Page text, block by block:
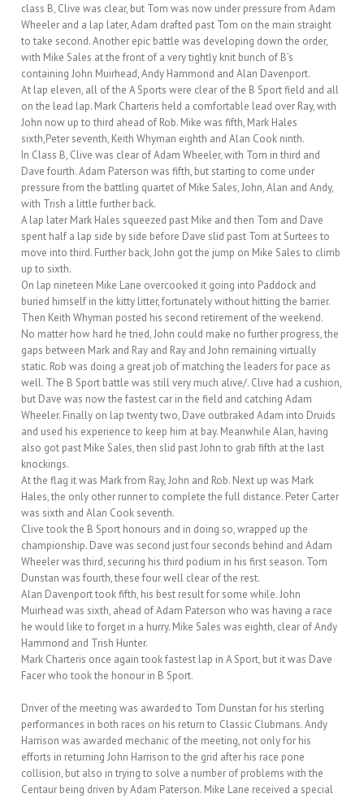
class B, Clive was clear, but Tom was now under pressure from Adam
Wheeler and a lap later, Adam drafted past Tom on the main straight
to take second. Another epic battle was developing down the order,
with Mike Sales at the front of a very tightly knit bunch of B’s
containing John Muirhead, Andy Hammond and Alan Davenport.
At lap eleven, all of the A Sports were clear of the B Sport field and all
on the lead lap. Mark Charteris held a comfortable lead over Ray, with
John now up to third ahead of Rob. Mike was fifth, Mark Hales
sixth,Peter seventh, Keith Whyman eighth and Alan Cook ninth.
In Class B, Clive was clear of Adam Wheeler, with Tom in third and
Dave fourth. Adam Paterson was fifth, but starting to come under
pressure from the battling quartet of Mike Sales, John, Alan and Andy,
with Trish a little further back.
A lap later Mark Hales squeezed past Mike and then Tom and Dave
spent half a lap side by side before Dave slid past Tom at Surtees to
move into third. Further back, John got the jump on Mike Sales to climb
up to sixth.
On lap nineteen Mike Lane overcooked it going into Paddock and
buried himself in the kitty litter, fortunately without hitting the barrier.
Then Keith Whyman posted his second retirement of the weekend.
No matter how hard he tried, John could make no further progress, the
gaps between Mark and Ray and Ray and John remaining virtually
static. Rob was doing a great job of matching the leaders for pace as
well. The B Sport battle was still very much alive/. Clive had a cushion,
but Dave was now the fastest car in the field and catching Adam
Wheeler. Finally on lap twenty two, Dave outbraked Adam into Druids
and used his experience to keep him at bay. Meanwhile Alan, having
also got past Mike Sales, then slid past John to grab fifth at the last
knockings.
At the flag it was Mark from Ray, John and Rob. Next up was Mark
Hales, the only other runner to complete the full distance. Peter Carter
was sixth and Alan Cook seventh.
Clive took the B Sport honours and in doing so, wrapped up the
championship. Dave was second just four seconds behind and Adam
Wheeler was third, securing his third podium in his first season. Tom
Dunstan was fourth, these four well clear of the rest.
Alan Davenport took fifth, his best result for some while. John
Muirhead was sixth, ahead of Adam Paterson who was having a race
he would like to forget in a hurry. Mike Sales was eighth, clear of Andy
Hammond and Trish Hunter.
Mark Charteris once again took fastest lap in A Sport, but it was Dave
Facer who took the honour in B Sport.
Driver of the meeting was awarded to Tom Dunstan for his sterling
performances in both races on his return to Classic Clubmans. Andy
Harrison was awarded mechanic of the meeting, not only for his
efforts in returning John Harrison to the grid after his race pone
collision, but also in trying to solve a number of problems with the
Centaur being driven by Adam Paterson. Mike Lane received a special